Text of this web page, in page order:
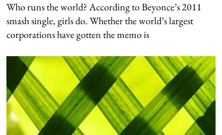
Who runs the world? According to Beyonce’s 2011
smash single, girls do. Whether the world’s largest
corporations have gotten the memo is